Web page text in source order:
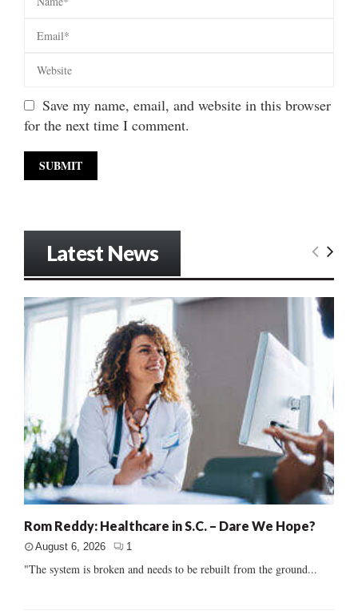
Save my name, email, and website in this browser
for the next time I comment.
Latest News
Rom Reddy: Healthcare in S.C. – Dare We Hope?
August 6, 2026 1
"The system is broken and needs to be rebuilt from the ground...